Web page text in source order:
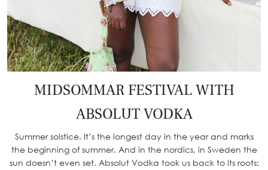
MIDSOMMAR FESTIVAL WITH
ABSOLUT VODKA
Summer solstice. It’s the longest day in the year and marks
the beginning of summer. And in the nordics, in Sweden the
sun doesn’t even set. Absolut Vodka took us back to its roots: